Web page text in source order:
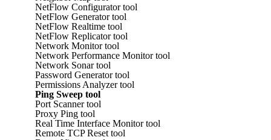
NetFlow Configurator tool
NetFlow Generator tool
NetFlow Realtime tool
NetFlow Replicator tool
Network Monitor tool
Network Performance Monitor tool
Network Sonar tool
Password Generator tool
Permissions Analyzer tool
Ping Sweep tool
Port Scanner tool
Proxy Ping tool
Real Time Interface Monitor tool
Remote TCP Reset tool